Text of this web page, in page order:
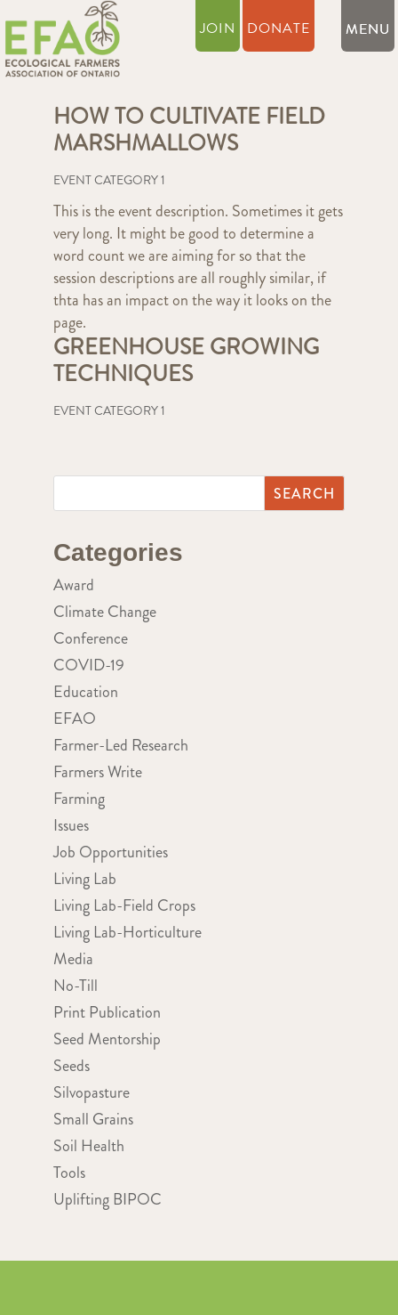
JOIN DONATE
HOW TO CULTIVATE FIELD
MARSHMALLOWS
EVENT CATEGORY 1
This is the event description. Sometimes it gets
very long. It might be good to determine a
word count we are aiming for so that the
session descriptions are all roughly similar, if
thta has an impact on the way it looks on the
page.
GREENHOUSE GROWING
TECHNIQUES
EVENT CATEGORY 1
Categories
Award
Climate Change
Conference
COVID-19
Education
EFAO
Farmer-Led Research
Farmers Write
Farming
Issues
Job Opportunities
Living Lab
Living Lab-Field Crops
Living Lab-Horticulture
Media
No-Till
Print Publication
Seed Mentorship
Seeds
Silvopasture
Small Grains
Soil Health
Tools
Uplifting BIPOC